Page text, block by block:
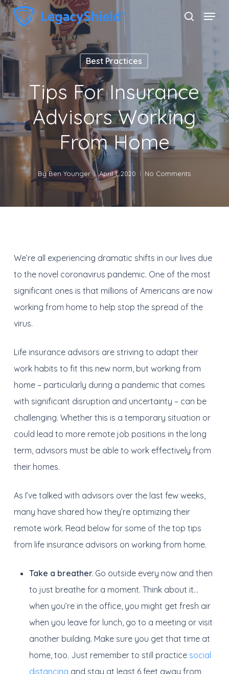
Skip
to
main
content
search
Menu
Best Practices
Tips For Insurance
Advisors Working
From Home
By Ben Younger April 1, 2020 No Comments
We’re all experiencing dramatic shifts in our lives due
to the novel coronavirus pandemic. One of the most
significant ones is that millions of Americans are now
working from home to help stop the spread of the
virus.
Life insurance advisors are striving to adapt their
work habits to fit this new norm, but working from
home – particularly during a pandemic that comes
with significant disruption and uncertainty – can be
challenging. Whether this is a temporary situation or
could lead to more remote job positions in the long
term, advisors must be able to work effectively from
their homes.
As I’ve talked with advisors over the last few weeks,
many have shared how they’re optimizing their
remote work. Read below for some of the top tips
from life insurance advisors on working from home.
Take a breather.Go outside every now and then
to just breathe for a moment. Think about it…
when you’re in the office, you might get fresh air
when you leave for lunch, go to a meeting or visit
another building. Make sure you get that time at
home, too. Just remember to still practice social
distancing and stay at least 6 feet away from
Menu